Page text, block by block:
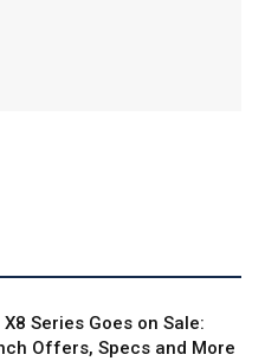
X8 Series Goes on Sale:
Offers, Specs and More